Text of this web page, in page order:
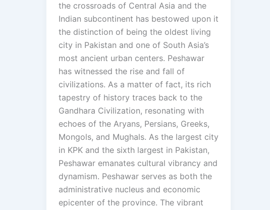
the crossroads of Central Asia and the
Indian subcontinent has bestowed upon it
the distinction of being the oldest living
city in Pakistan and one of South Asia’s
most ancient urban centers. Peshawar
has witnessed the rise and fall of
civilizations. As a matter of fact, its rich
tapestry of history traces back to the
Gandhara Civilization, resonating with
echoes of the Aryans, Persians, Greeks,
Mongols, and Mughals. As the largest city
in KPK and the sixth largest in Pakistan,
Peshawar emanates cultural vibrancy and
dynamism. Peshawar serves as both the
administrative nucleus and economic
epicenter of the province. The vibrant